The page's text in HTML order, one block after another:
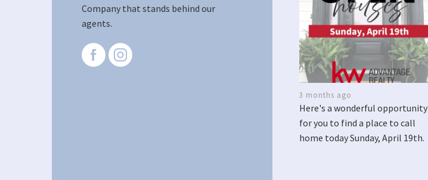
Company that stands behind our
agents.
3 months ago
Here's a wonderful opportunity
for you to find a place to call
home today Sunday, April 19th.